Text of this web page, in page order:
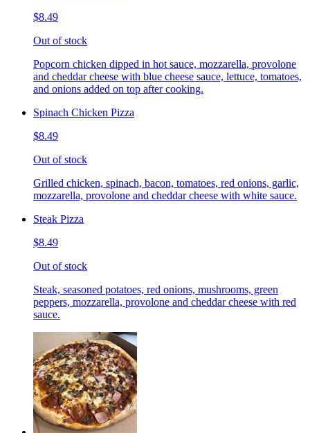
$8.49
Out of stock
Popcorn chicken dipped in hot sauce, mozzarella, provolone
and cheddar cheese with blue cheese sauce, lettuce, tomatoes,
and onions added on top after cooking.
Spinach Chicken Pizza
$8.49
Out of stock
Grilled chicken, spinach, bacon, tomatoes, red onions, garlic,
mozzarella, provolone and cheddar cheese with white sauce.
Steak Pizza
$8.49
Out of stock
Steak, seasoned potatoes, red onions, mushrooms, green
peppers, mozzarella, provolone and cheddar cheese with red
sauce.